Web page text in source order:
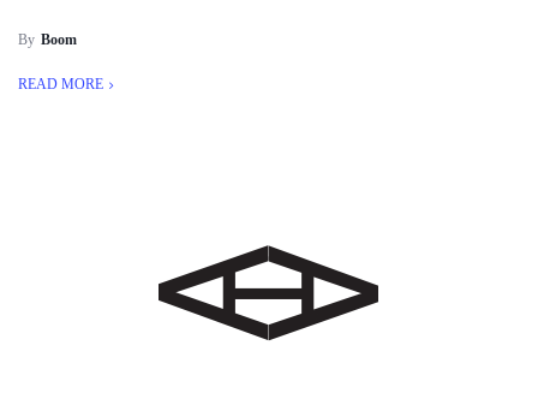
By Boom
READ MORE